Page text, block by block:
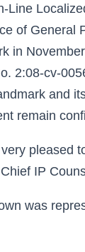
Line
of General
in
2:08-cv-
and
remain
very pleased
IP
was